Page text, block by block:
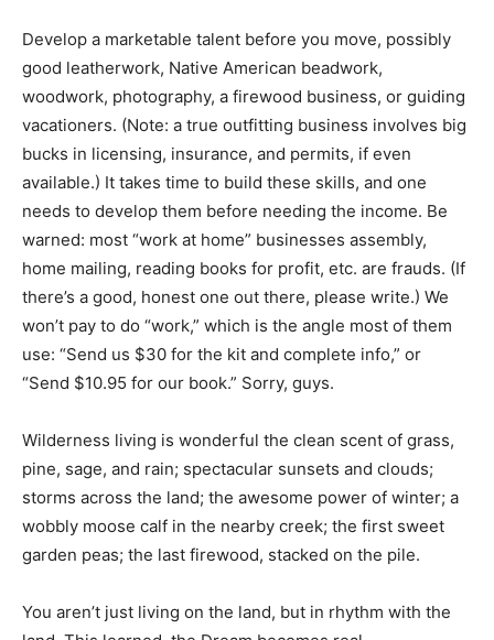
Develop a marketable talent before you move, possibly
good leatherwork, Native American beadwork,
woodwork, photography, a firewood business, or guiding
vacationers. (Note: a true outfitting business involves big
bucks in licensing, insurance, and permits, if even
available.) It takes time to build these skills, and one
needs to develop them before needing the income. Be
warned: most “work at home” businesses assembly,
home mailing, reading books for profit, etc. are frauds. (If
there’s a good, honest one out there, please write.) We
won’t pay to do “work,” which is the angle most of them
use: “Send us $30 for the kit and complete info,” or
“Send $10.95 for our book.” Sorry, guys.
Wilderness living is wonderful the clean scent of grass,
pine, sage, and rain; spectacular sunsets and clouds;
storms across the land; the awesome power of winter; a
wobbly moose calf in the nearby creek; the first sweet
garden peas; the last firewood, stacked on the pile.
You aren’t just living on the land, but in rhythm with the